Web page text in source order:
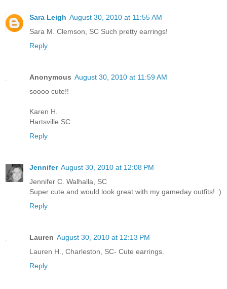
Sara Leigh August 30, 2010 at 11:55 AM
Sara M. Clemson, SC Such pretty earrings!
Reply
Anonymous August 30, 2010 at 11:59 AM
soooo cute!!
Karen H.
Hartsville SC
Reply
Jennifer August 30, 2010 at 12:08 PM
Jennifer C. Walhalla, SC
Super cute and would look great with my gameday outfits! :)
Reply
Lauren August 30, 2010 at 12:13 PM
Lauren H., Charleston, SC- Cute earrings.
Reply